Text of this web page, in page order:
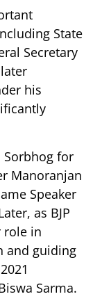
State
Secretary
his
Sorbhog for
Manoranjan
Speaker
as BJP
role in
and guiding
Sarma.